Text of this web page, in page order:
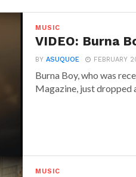
MUSIC
VIDEO: Burna
BYASUQUOE FEBRUARY
Burna Boy, who was
Magazine, just dropped
MUSIC